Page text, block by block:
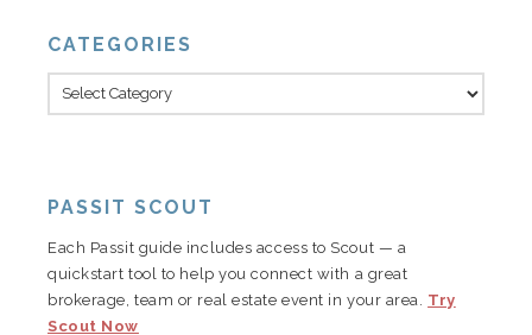
CATEGORIES
PASSIT SCOUT
Each Passit guide includes access to Scout — a
quickstart tool to help you connect with a great
brokerage, team or real estate event in your area. Try
Scout Now